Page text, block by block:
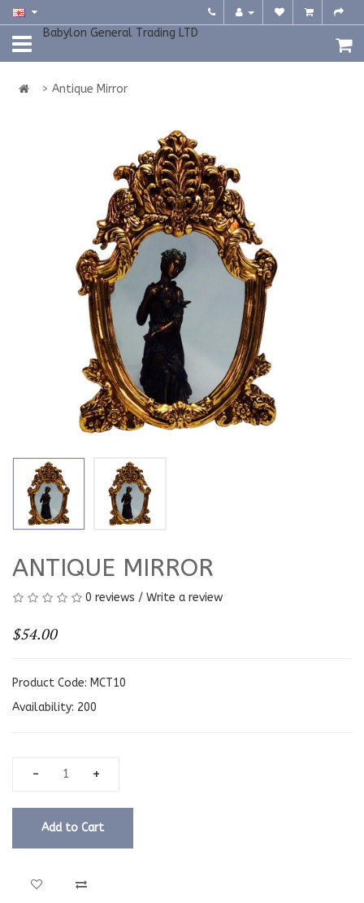
Babylon General Trading LTD
Antique Mirror
ANTIQUE MIRROR
0 reviews / Write a review
$54.00
Product Code: MCT10
Availability: 200
Add to Cart